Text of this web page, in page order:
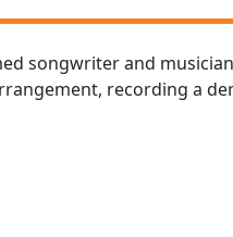
songwriter and
recording a